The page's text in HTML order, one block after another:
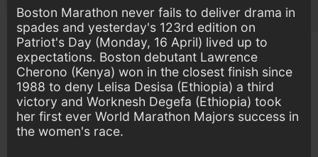
Boston Marathon never fails to deliver drama in
spades and yesterday's 123rd edition on
Patriot's Day (Monday, 16 April) lived up to
expectations. Boston debutant Lawrence
Cherono (Kenya) won in the closest finish since
1988 to deny Lelisa Desisa (Ethiopia) a third
victory and Worknesh Degefa (Ethiopia) took
her first ever World Marathon Majors success in
the women's race.